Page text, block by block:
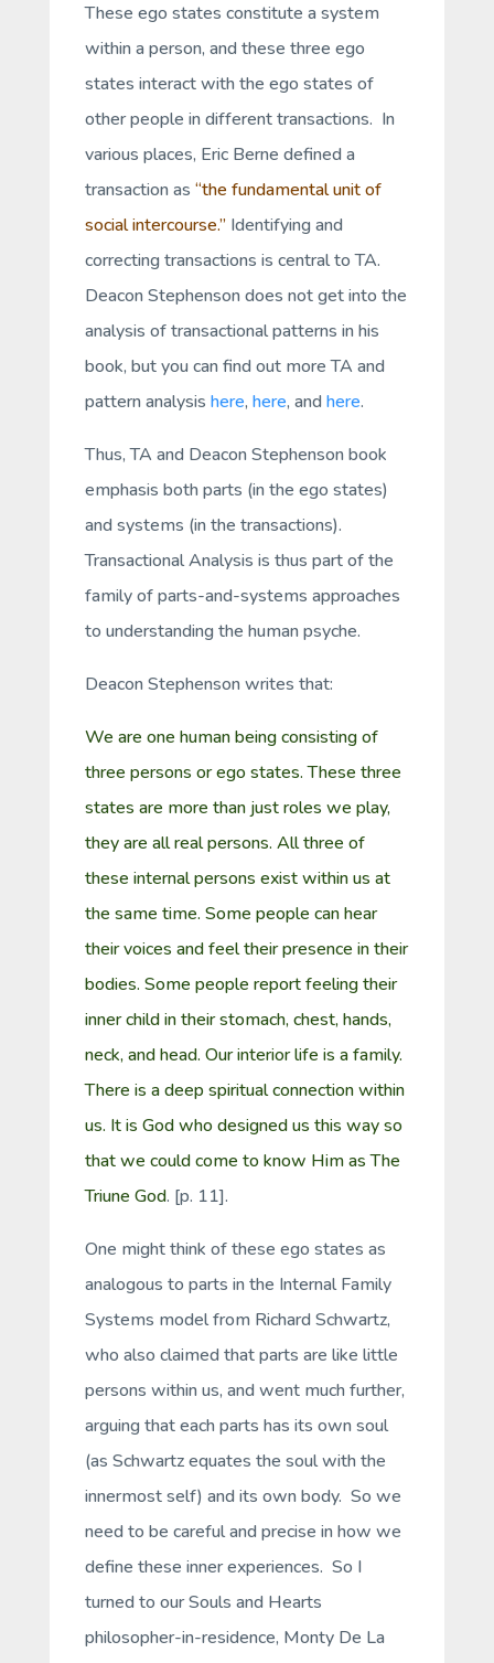
These ego states constitute a system
within a person, and these three ego
states interact with the ego states of
other people in different transactions. In
various places, Eric Berne defined a
transaction as “the fundamental unit of
social intercourse.”Identifying and
correcting transactions is central to TA.
Deacon Stephenson does not get into the
analysis of transactional patterns in his
book, but you can find out more TA and
pattern analysis here, here, andhere.
Thus, TA and Deacon Stephenson book
emphasis both parts (in the ego states)
and systems (in the transactions).
Transactional Analysis is thus part of the
family of parts-and-systems approaches
to understanding the human psyche.
Deacon Stephenson writes that:
We are one human being consisting of
three persons or ego states. These three
states are more than just roles we play,
they are all real persons. All three of
these internal persons exist within us at
the same time. Some people can hear
their voices and feel their presence in their
bodies. Some people report feeling their
inner child in their stomach, chest, hands,
neck, and head. Our interior life is a family.
There is a deep spiritual connection within
us. It is God who designed us this way so
that we could come to know Him as The
Triune God. [p. 11].
One might think of these ego states as
analogous to parts in the Internal Family
Systems model from Richard Schwartz,
who also claimed that parts are like little
persons within us, and went much further,
arguing that each parts has its own soul
(as Schwartz equates the soul with the
innermost self) and its own body. So we
need to be careful and precise in how we
define these inner experiences. So I
turned to our Souls and Hearts
philosopher-in-residence, Monty De La